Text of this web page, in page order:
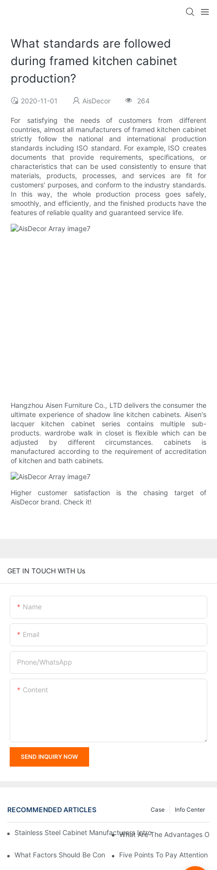
What standards are followed
during framed kitchen cabinet
production?
2020-11-01 AisDecor 264
For satisfying the needs of customers from different
countries, almost all manufacturers of framed kitchen cabinet
strictly follow the national and international production
standards including ISO standard. For example, ISO creates
documents that provide requirements, specifications, or
characteristics that can be used consistently to ensure that
materials, products, processes, and services are fit for
customers' purposes, and conform to the industry standards.
In this way, the whole production process goes safely,
smoothly, and efficiently, and the finished products have the
features of reliable quality and guaranteed service life.
Hangzhou Aisen Furniture Co., LTD delivers the consumer the
ultimate experience of shadow line kitchen cabinets. Aisen's
lacquer kitchen cabinet series contains multiple sub-
products. wardrobe walk in closet is flexible which can be
adjusted by different circumstances. cabinets is
manufactured according to the requirement of accreditation
of kitchen and bath cabinets.
Higher customer satisfaction is the chasing target of
AisDecor brand. Check it!
GET IN TOUCH WITH Us
Name
Email
Phone/whatsApp
Content
SEND INQUIRY NOW
RECOMMENDED ARTICLES Info Center
Case
Stainless Steel Cabinet Manufacturers Introduce You To The
What Are The Advantages Of
What Factors Should Be Considered In The Design And
Five Points To Pay Attention